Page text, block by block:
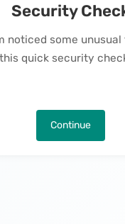
Security
noticed some
quick security
Continue